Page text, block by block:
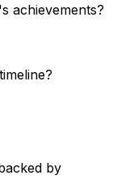
achievements?
by